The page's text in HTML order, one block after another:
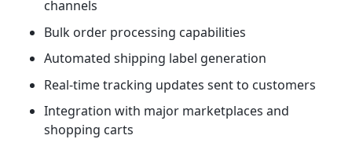
channels
Bulk order processing capabilities
Automated shipping label generation
Real-time tracking updates sent to customers
Integration with major marketplaces and
shopping carts